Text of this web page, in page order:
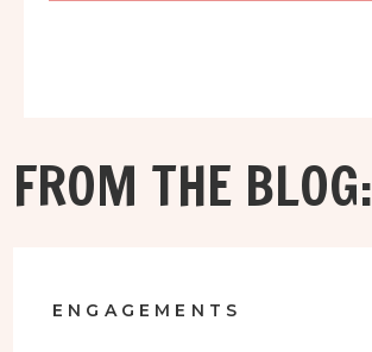
FROM THE BLOG:
ENGAGEMENTS